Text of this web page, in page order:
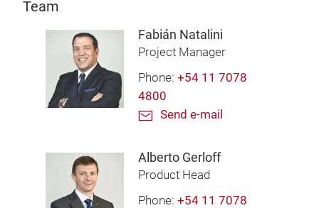
Team
Fabián Natalini
Project Manager
Phone: +54 11 7078
4800
Send e-mail
Alberto Gerloff
Product Head
Phone: +54 11 7078